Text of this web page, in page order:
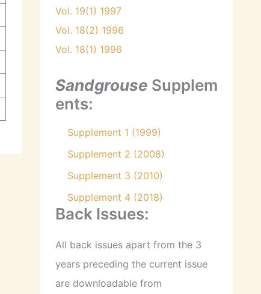
Vol. 19(1) 1997
Vol. 18(2) 1996
Vol. 18(1) 1996
Sandgrouse Supplem
ents:
Supplement 1 (1999)
Supplement 2 (2008)
Supplement 3 (2010)
Supplement 4 (2018)
Back Issues:
All back issues apart from the 3
years preceding the current issue
are downloadable from